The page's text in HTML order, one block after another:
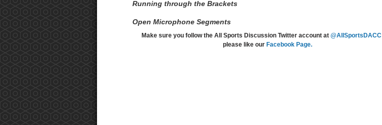
Running through the Brackets
Open Microphone Segments
Make sure you follow the All Sports Discussion Twitter account at @AllSportsDACC
please like our Facebook Page.